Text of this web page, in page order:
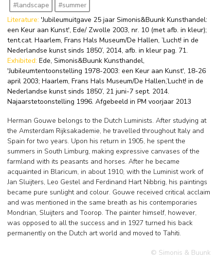
#landscape
#summer
Literature: 'Jubileumuitgave 25 jaar Simonis&Buunk Kunsthandel:
een Keur aan Kunst', Ede/ Zwolle 2003, nr. 10 (met afb. in kleur);
tent.cat. Haarlem, Frans Hals Museum/De Hallen, ’Lucht! in de
Nederlandse kunst sinds 1850’, 2014, afb. in kleur pag. 71.
Exhibited: Ede, Simonis&Buunk Kunsthandel,
'Jubileumtentoonstelling 1978-2003: een Keur aan Kunst', 18-26
april 2003; Haarlem, Frans Hals Museum/De Hallen,’Lucht! in de
Nederlandse kunst sinds 1850’, 21 juni-7 sept. 2014.
Najaarstetoonstelling 1996. Afgebeeld in PM voorjaar 2013
Herman Gouwe belongs to the Dutch Luminists. After studying at
the Amsterdam Rijksakademie, he travelled throughout Italy and
Spain for two years. Upon his return in 1905, he spent the
summers in South Limburg, making expressive canvases of the
farmland with its peasants and horses. After he became
acquainted in Blaricum, in about 1910, with the Luminist work of
Jan Sluijters, Leo Gestel and Ferdinand Hart Nibbrig, his paintings
became pure sunlight and colour. Gouwe received critical acclaim
and was mentioned in the same breath as his contemporaries
Mondrian, Sluijters and Toorop. The painter himself, however,
was opposed to all the success and in 1927 turned his back
permanently on the Dutch art world and moved to Tahiti.
© Simonis & Buunk